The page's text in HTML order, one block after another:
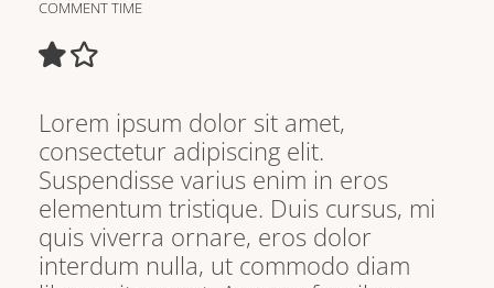
COMMENT TIME
Lorem ipsum dolor sit amet,
consectetur adipiscing elit.
Suspendisse varius enim in eros
elementum tristique. Duis cursus, mi
quis viverra ornare, eros dolor
interdum nulla, ut commodo diam